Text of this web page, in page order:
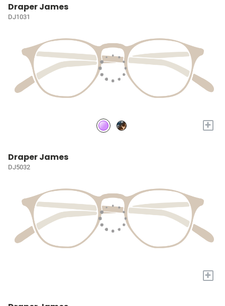
Draper James
DJ1031
+
Draper James
DJ5032
+